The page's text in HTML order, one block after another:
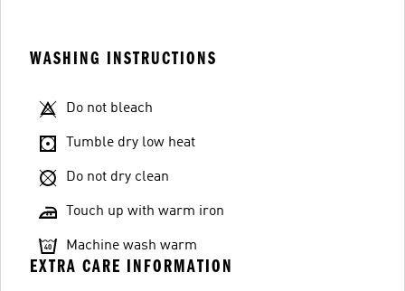
WASHING INSTRUCTIONS
Do not bleach
Tumble dry low heat
Do not dry clean
Touch up with warm iron
Machine wash warm
EXTRA CARE INFORMATION